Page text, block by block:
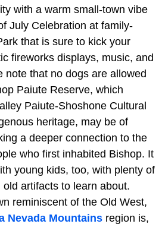
with a warm small-town vibe
July Celebration at family-
that is sure to kick your
fireworks displays, music, and
note that no dogs are allowed
Paiute Reserve, which
Paiute-Shoshone Cultural
heritage, may be of
a deeper connection to the
who first inhabited Bishop. It
young kids, too, with plenty of
artifacts to learn about.
reminiscent of the Old West,
Nevada Mountains region is,